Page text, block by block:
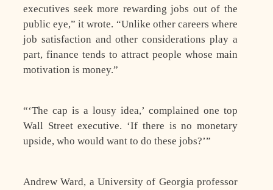
executives seek more rewarding jobs out of the
public eye,” it wrote. “Unlike other careers where
job satisfaction and other considerations play a
part, finance tends to attract people whose main
motivation is money.”
“‘The cap is a lousy idea,’ complained one top
Wall Street executive. ‘If there is no monetary
upside, who would want to do these jobs?’”
Andrew Ward, a University of Georgia professor